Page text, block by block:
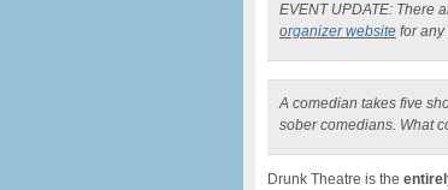
EVENT UPDATE: There
organizer website for any
A comedian takes five
sober comedians. What
Drunk Theatre is the